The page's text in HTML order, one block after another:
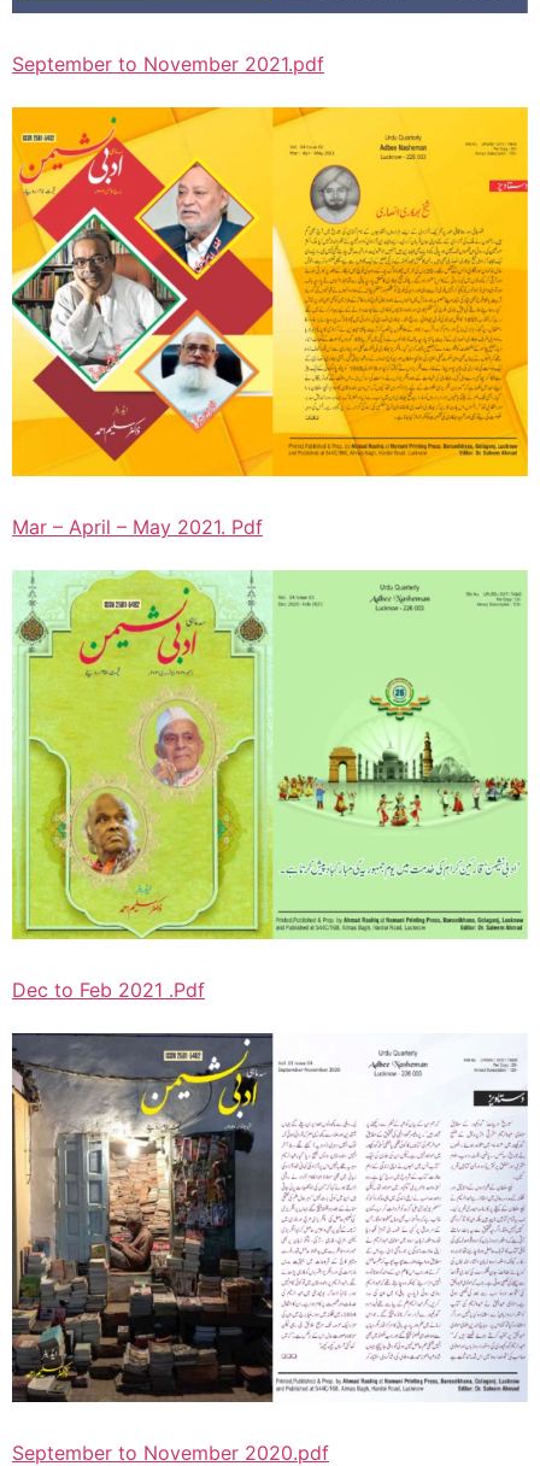
September to November 2021.pdf
Mar – April – May 2021. Pdf
Dec to Feb 2021 .Pdf
September to November 2020.pdf